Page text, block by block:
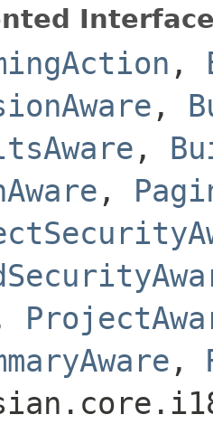
,
,
,
,
,